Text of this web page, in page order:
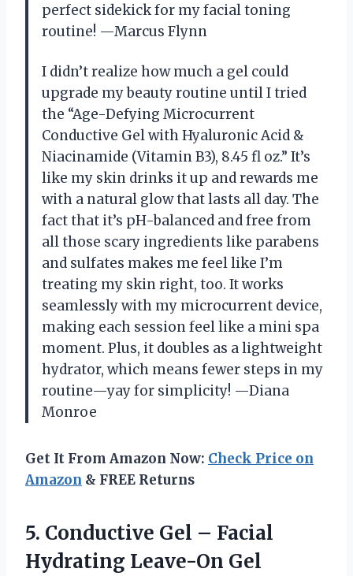
perfect sidekick for my facial toning
routine! —Marcus Flynn
I didn’t realize how much a gel could
upgrade my beauty routine until I tried
the “Age-Defying Microcurrent
Conductive Gel with Hyaluronic Acid &
Niacinamide (Vitamin B3), 8.45 fl oz.” It’s
like my skin drinks it up and rewards me
with a natural glow that lasts all day. The
fact that it’s pH-balanced and free from
all those scary ingredients like parabens
and sulfates makes me feel like I’m
treating my skin right, too. It works
seamlessly with my microcurrent device,
making each session feel like a mini spa
moment. Plus, it doubles as a lightweight
hydrator, which means fewer steps in my
routine—yay for simplicity! —Diana
Monroe
Get It From Amazon Now: Check Price on
Amazon & FREE Returns
5. Conductive Gel – Facial
Hydrating Leave-On Gel